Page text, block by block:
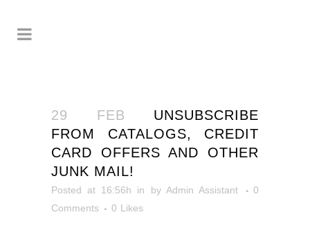
29 FEB UNSUBSCRIBE
FROM CATALOGS, CREDIT
CARD OFFERS AND OTHER
JUNK MAIL!
Posted at 16:56h in by Admin Assistant
0
Comments
0 Likes